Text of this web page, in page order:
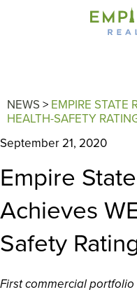
NEWS> EMPIRE STATE
HEALTH-SAFETY
September 21, 2020
Empire
Achieves
Safety
First commercial